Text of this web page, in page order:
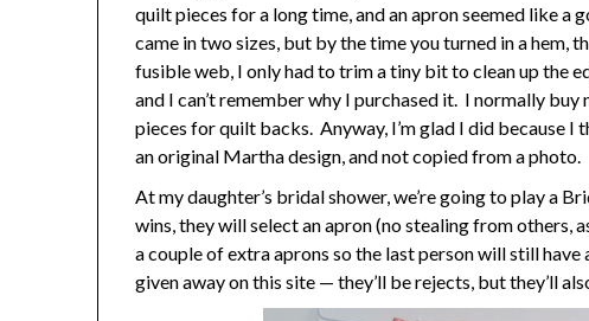
quilt pieces for a long time, and an apron seemed like a
came in two sizes, but by the time you turned in a hem,
fusible web, I only had to trim a tiny bit to clean up the
and I can’t remember why I purchased it. I normally
pieces for quilt backs. Anyway, I’m glad I did because
an original Martha design, and not copied from a photo.
At my daughter’s bridal shower, we’re going to play a
wins, they will select an apron (no stealing from others,
a couple of extra aprons so the last person will still
given away on this site — they’ll be rejects, but they’ll